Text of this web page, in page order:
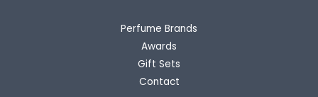
Perfume Brands
Awards
Gift Sets
Contact